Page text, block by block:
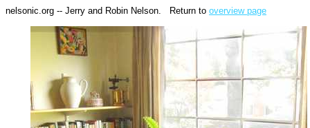
nelsonic.org -- Jerry and Robin Nelson. Return to overview page